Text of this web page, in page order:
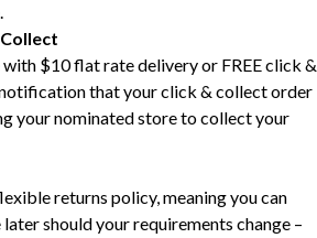
$10 flat rate delivery or FREE click &
that your click & collect order
your nominated store to collect your
returns policy, meaning you can
should your requirements change –